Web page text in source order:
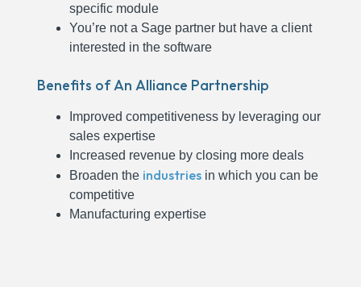
specific module
You’re not a Sage partner but have a client
interested in the software
Benefits of An Alliance Partnership
Improved competitiveness by leveraging our
sales expertise
Increased revenue by closing more deals
Broaden the industries in which you can be
competitive
Manufacturing expertise